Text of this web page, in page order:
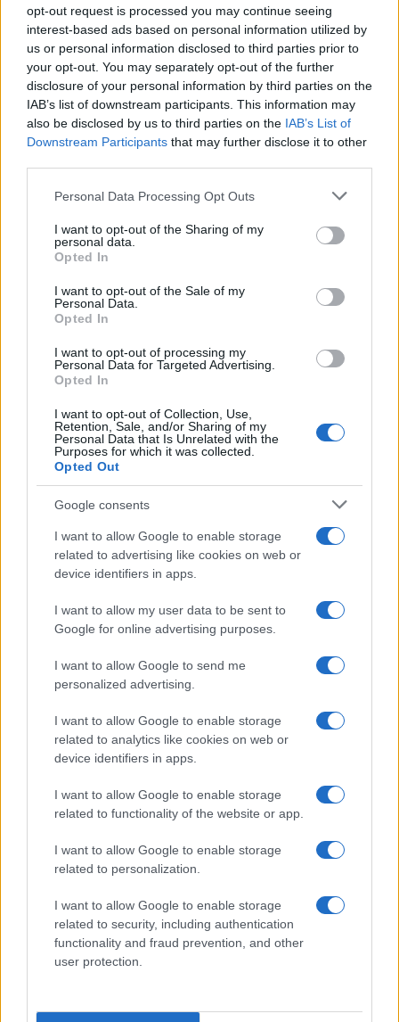
opt-out request is processed you may continue seeing
interest-based ads based on personal information utilized by
us or personal information disclosed to third parties prior to
your opt-out. You may separately opt-out of the further
disclosure of your personal information by third parties on the
IAB’s list of downstream participants. This information may
also be disclosed by us to third parties on the IAB’s List of
Downstream Participants that may further disclose it to other
Please note that this website/app uses one or more Google
not limited to your visit or usage behaviour. You may click to
grant or deny consent to Google and its third-party tags to
use your data for below specified purposes in below Google
consent section.
Personal Data Processing Opt Outs
I want to opt-out of the Sharing of my
personal data.
Opted In
I want to opt-out of the Sale of my
Personal Data.
Opted In
I want to opt-out of processing my
Personal Data for Targeted Advertising.
Opted In
I want to opt-out of Collection, Use,
Retention, Sale, and/or Sharing of my
Personal Data that Is Unrelated with the
Purposes for which it was collected.
Opted Out
Google consents
I want to allow Google to enable storage
related to advertising like cookies on web or
device identifiers in apps.
I want to allow my user data to be sent to
Google for online advertising purposes.
I want to allow Google to send me
personalized advertising.
I want to allow Google to enable storage
related to analytics like cookies on web or
device identifiers in apps.
I want to allow Google to enable storage
related to functionality of the website or app.
I want to allow Google to enable storage
related to personalization.
I want to allow Google to enable storage
related to security, including authentication
functionality and fraud prevention, and other
user protection.
LIFESTYLE
The blueprint of short-form success
How The Odyssey Became Christopher
Nolan’s Highest-Grossing Film in Years
Christopher Nolan’s The Odyssey has shattered box office…
About Us
Follow us Facebook
Manage Utiq
NewsHub.co.uk is the great source of social information. News,
television, news, sports, gossip, politics and all the news about your
To report any errors in the use of confidential material to the editorial
staff@newshub.co.uk : we will promptly remove the
material that infringes the rights of third parties.
Copyright © 2026 | NewHub.co.uk - Published in UK byAdHub Media